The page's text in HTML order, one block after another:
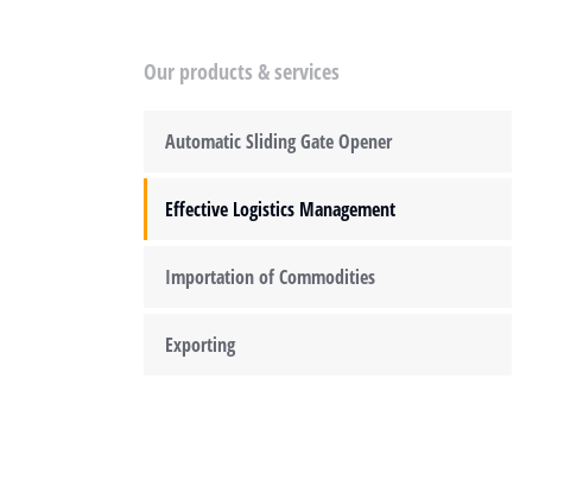
Our products & services
Automatic Sliding Gate Opener
Effective Logistics Management
Importation of Commodities
Exporting